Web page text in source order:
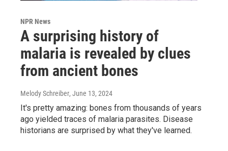
NPR News
A surprising history of
malaria is revealed by clues
from ancient bones
Melody Schreiber, June 13, 2024
It's pretty amazing: bones from thousands of years
ago yielded traces of malaria parasites. Disease
historians are surprised by what they've learned.